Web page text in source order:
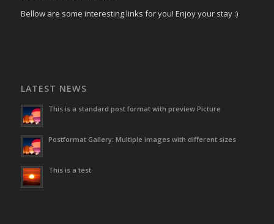
Bellow are some interesting links for you! Enjoy your stay :)
LATEST NEWS
This is a standard post format with preview Picture
Postformat Gallery: Multiple images with different sizes
This is a test